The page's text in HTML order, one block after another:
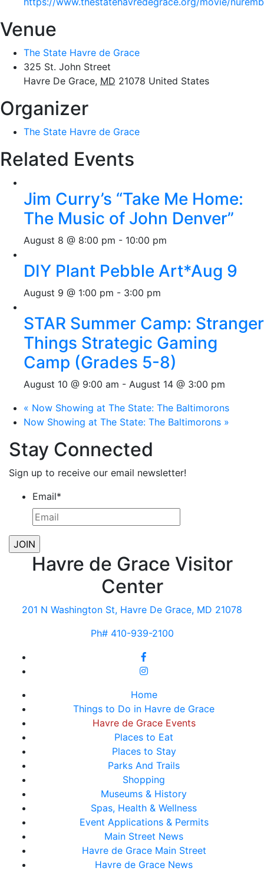
Venue
The State Havre de Grace
325 St. John Street
Havre De Grace, MD 21078 United States
Organizer
The State Havre de Grace
Related Events
Jim Curry’s “Take Me Home:
The Music of John Denver”
August 8 @ 8:00 pm - 10:00 pm
DIY Plant Pebble Art*Aug 9
August 9 @ 1:00 pm - 3:00 pm
STAR Summer Camp: Stranger
Things Strategic Gaming
Camp (Grades 5-8)
August 10 @ 9:00 am - August 14 @ 3:00 pm
« Now Showing at The State: The Baltimorons
Now Showing at The State: The Baltimorons »
Stay Connected
Sign up to receive our email newsletter!
Email*
Havre de Grace Visitor
Center
201 N Washington St, Havre De Grace, MD 21078
Ph# 410-939-2100
Home
Things to Do in Havre de Grace
Havre de Grace Events
Places to Eat
Places to Stay
Parks And Trails
Shopping
Museums & History
Spas, Health & Wellness
Event Applications & Permits
Main Street News
Havre de Grace Main Street
Havre de Grace News